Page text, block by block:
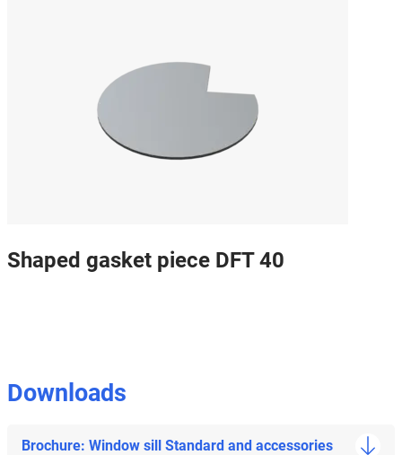
Shaped gasket piece DFT 40
Downloads
Brochure: Window sill Standard and accessories